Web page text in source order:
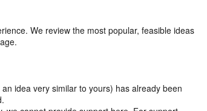
We review the most popular, feasible ideas
idea very similar to yours) has already been